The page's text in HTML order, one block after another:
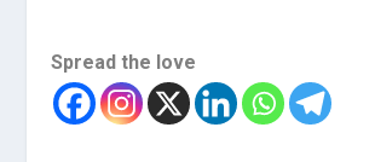
Spread the love